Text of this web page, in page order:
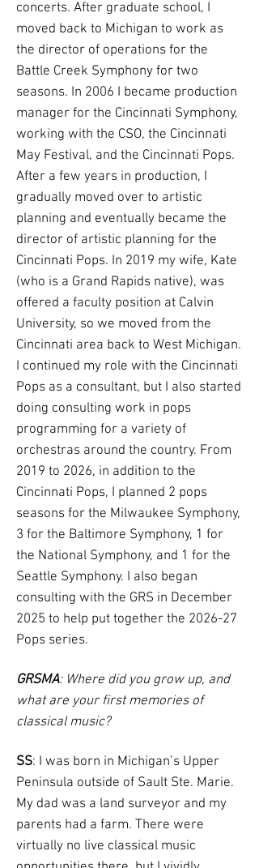
concerts. After graduate school, I
moved back to Michigan to work as
the director of operations for the
Battle Creek Symphony for two
seasons. In 2006 I became production
manager for the Cincinnati Symphony,
working with the CSO, the Cincinnati
May Festival, and the Cincinnati Pops.
After a few years in production, I
gradually moved over to artistic
planning and eventually became the
director of artistic planning for the
Cincinnati Pops. In 2019 my wife, Kate
(who is a Grand Rapids native), was
offered a faculty position at Calvin
University, so we moved from the
Cincinnati area back to West Michigan.
I continued my role with the Cincinnati
Pops as a consultant, but I also started
doing consulting work in pops
programming for a variety of
orchestras around the country. From
2019 to 2026, in addition to the
Cincinnati Pops, I planned 2 pops
seasons for the Milwaukee Symphony,
3 for the Baltimore Symphony, 1 for
the National Symphony, and 1 for the
Seattle Symphony. I also began
consulting with the GRS in December
2025 to help put together the 2026-27
Pops series.
GRSMA: Where did you grow up, and
what are your first memories of
classical music?
SS: I was born in Michigan’s Upper
Peninsula outside of Sault Ste. Marie.
My dad was a land surveyor and my
parents had a farm. There were
virtually no live classical music